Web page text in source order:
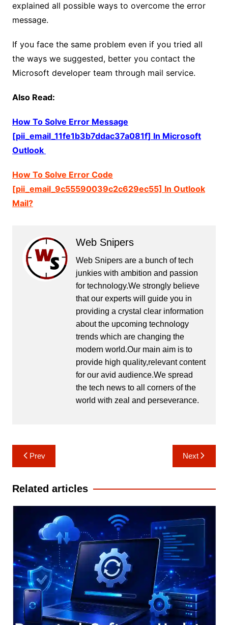
explained all possible ways to overcome the error
message.
If you face the same problem even if you tried all
the ways we suggested, better you contact the
Microsoft developer team through mail service.
Also Read:
How To Solve Error Message
[pii_email_11fe1b3b7ddac37a081f] In Microsoft
Outlook
How To Solve Error Code
[pii_email_9c55590039c2c629ec55] In Outlook
Mail?
Web Snipers
Web Snipers are a bunch of tech
junkies with ambition and passion
for technology.We strongly believe
that our experts will guide you in
providing a crystal clear information
about the upcoming technology
trends which are changing the
modern world.Our main aim is to
provide high quality,relevant content
for our avid audience.We spread
the tech news to all corners of the
world with zeal and perseverance.
Post
navigation
Prev Next
Related articles